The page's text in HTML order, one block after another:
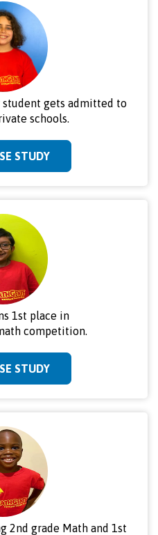
student gets admitted to
schools.
STUDY
1st place in
competition.
STUDY
2nd grade Math and 1st